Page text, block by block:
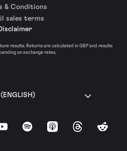
& Conditions
sales terms
results. Returns are calculated in GBP and results
on exchange rates.
YouTubeSpotify Apple Podcasts
ThreadsReddit